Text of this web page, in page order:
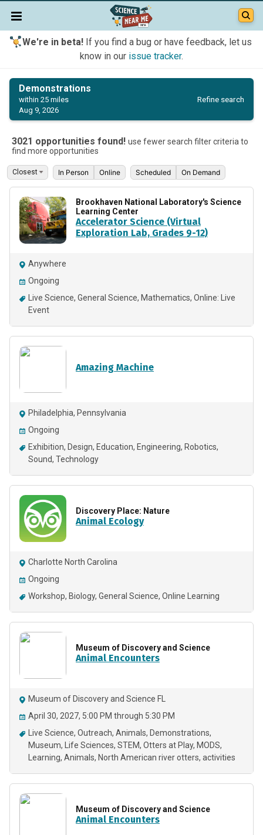
We're in beta!If you find a bug or have feedback, let us
know in our issue tracker.
Demonstrations
within 25 miles
Aug 9, 2026
Refine search
3021 opportunities found! use fewer search filter criteria to
find more opportunities
In Person Online Scheduled On Demand
Brookhaven National Laboratory's Science
Learning Center
Accelerator Science (Virtual
Exploration Lab, Grades 9-12)
Anywhere
Ongoing
Live Science General Science Mathematics Online: Live
Event
Amazing Machine
Philadelphia, Pennsylvania
Ongoing
Exhibition Design Education Engineering Robotics
Sound Technology
Discovery Place: Nature
Animal Ecology
Charlotte North Carolina
Ongoing
Workshop Biology General Science Online Learning
Museum of Discovery and Science
Animal Encounters
Museum of Discovery and Science FL
April 30, 2027, 5:00 PM through 5:30 PM
Live Science Outreach Animals Demonstrations
Museum
Life Sciences STEM Otters at Play MODS
Learning Animals North American river otters activities
Museum of Discovery and Science
Animal Encounters